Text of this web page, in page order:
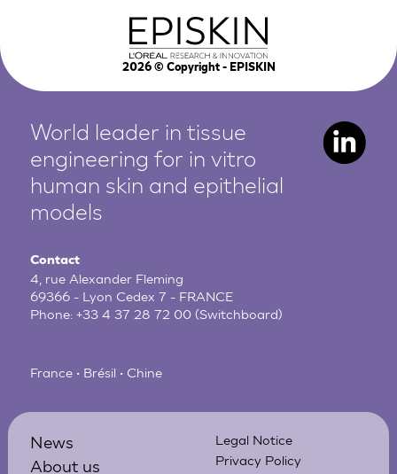
2026© Copyright - EPISKIN
World leader in tissue
engineering for in vitro
human skin and epithelial
models
Contact
4, rue Alexander Fleming
69366 - Lyon Cedex 7 - FRANCE
Phone:+33 4 37 28 72 00 (Switchboard)
France • Brésil • Chine
News
About us
Legal Notice
Privacy Policy